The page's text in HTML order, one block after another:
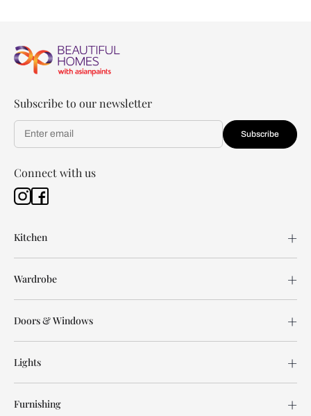
Subscribe to our newsletter
Subscribe
Connect with us
Kitchen
Wardrobe
Doors & Windows
Lights
Furnishing